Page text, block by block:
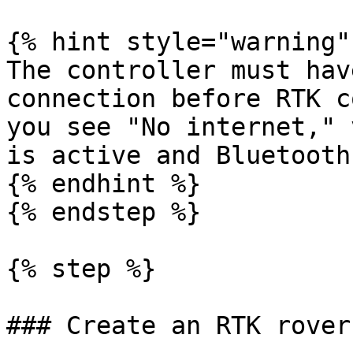
{% hint style="warning"
The controller must
connection before
you see "No internet,"
is active and
{% endhint %}
{% endstep %}
{% step %}
### Create an RTK